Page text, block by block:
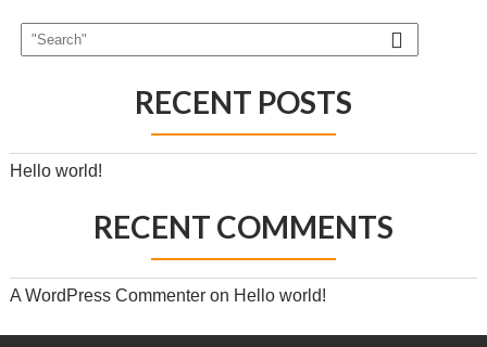
RECENT POSTS
Hello world!
RECENT COMMENTS
A WordPress Commenteron Hello world!